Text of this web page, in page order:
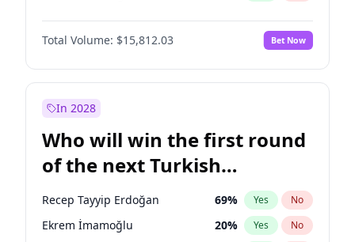
Sinan Oğan 7%
Ümit Özdağ No
Ali Babacan 7% Yes No
Müsavat Dervişoğlu
Muharrem İnce 7% Yes No
Total Volume: $15,812.03 Bet Now
In 2028
Who will win the first round
of the next Turkish
presidential election?
Recep Tayyip Erdoğan 69% Yes No
Ekrem İmamoğlu 20% Yes No